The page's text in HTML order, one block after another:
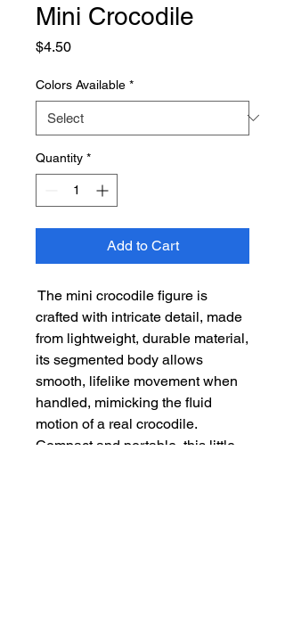
Mini Crocodile
$4.50Price
Colors Available *
Quantity *
Add to Cart
The mini crocodile figure is
crafted with intricate detail, made
from lightweight, durable material,
its segmented body allows
smooth, lifelike movement when
handled, mimicking the fluid
motion of a real crocodile.
Compact and portable, this little